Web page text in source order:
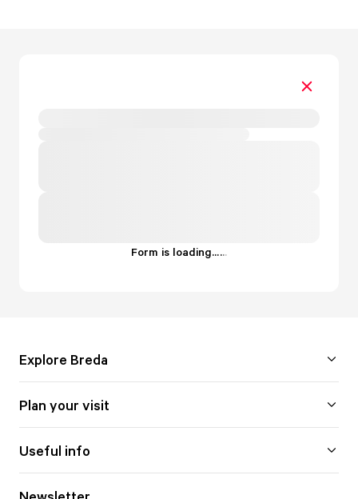
Form is loading......
Explore Breda
Plan your visit
Useful info